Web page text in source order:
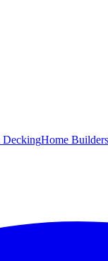
DeckingHome Builders